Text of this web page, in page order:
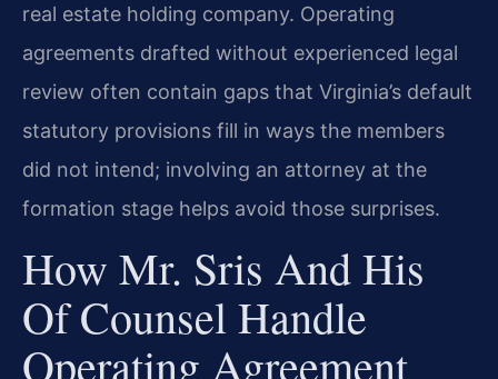
real estate holding company. Operating
agreements drafted without experienced legal
review often contain gaps that Virginia’s default
statutory provisions fill in ways the members
did not intend; involving an attorney at the
formation stage helps avoid those surprises.
How Mr. Sris And His
Of Counsel Handle
Operating Agreement